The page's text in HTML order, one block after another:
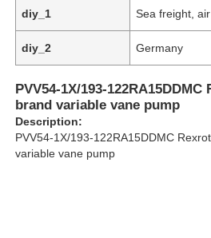
Home
Products
diy_1 Sea freight,
diy_2 Germany
PVV54-1X/193-
brand variable vane pump
Description:
PVV54-1X/193-122RA15DDMC
variable vane pump